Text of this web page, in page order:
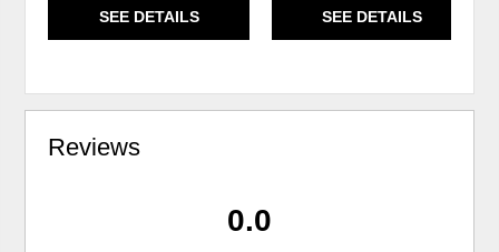
SEE DETAILS SEE DETAILS
Reviews
0.0